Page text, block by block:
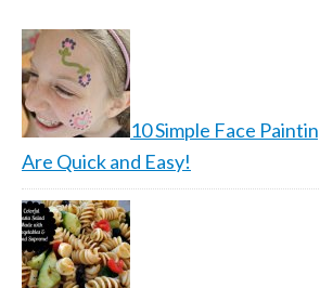
10 Simple Face
Are Quick and Easy!